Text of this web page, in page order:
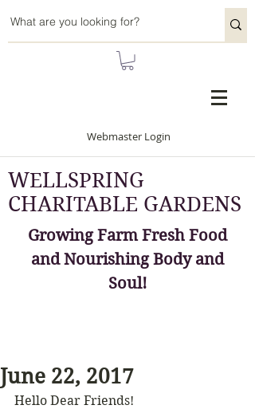
Webmaster Login
WELLSPRING
CHARITABLE GARDENS
Growing Farm Fresh Food
and Nourishing Body and
Soul!
June 22, 2017
Hello Dear Friends!